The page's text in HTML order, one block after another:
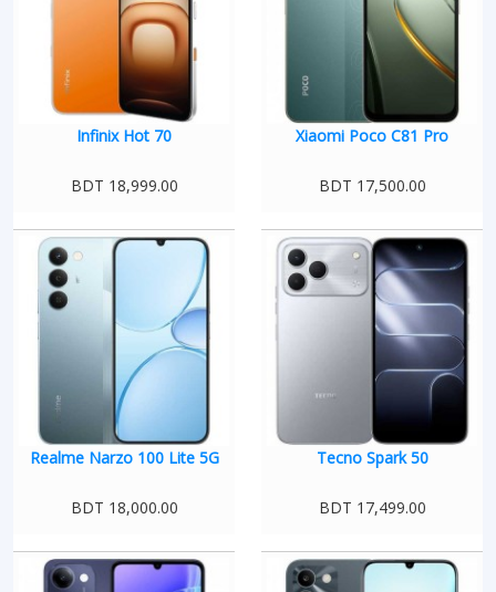
Infinix Hot 70
BDT 18,999.00
Xiaomi Poco C81 Pro
BDT 17,500.00
Realme Narzo 100 Lite 5G
BDT 18,000.00
Tecno Spark 50
BDT 17,499.00